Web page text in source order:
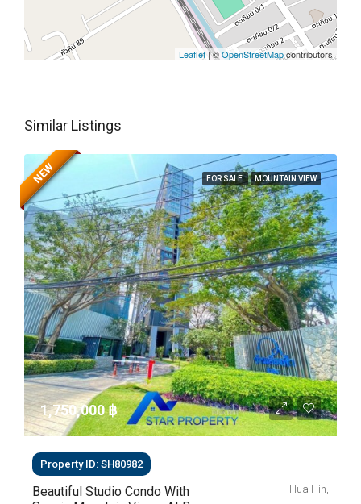
Leaflet| ©OpenStreetMapcontributors
Similar Listings
FOR SALE MOUNTAIN VIEW
NEW
1,750,000 ‎฿
Property ID: SH80982
Beautiful Studio Condo With
Hua Hin,